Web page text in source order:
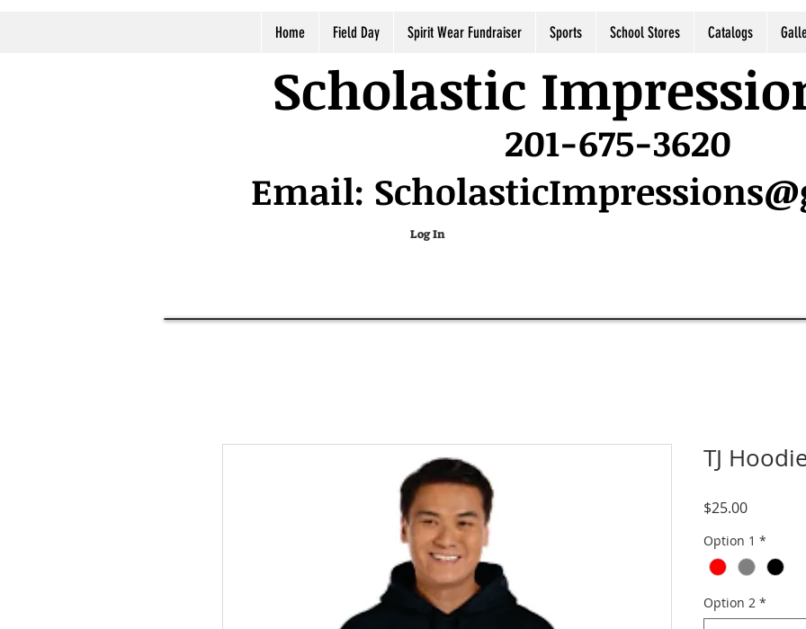
Home Field Day Spirit Wear Fundraiser Sports School Stores Catalogs
Scholastic
201-675-3620
Email:
Log In
TJ
$25.00Price
Option 1 *
Option 2 *